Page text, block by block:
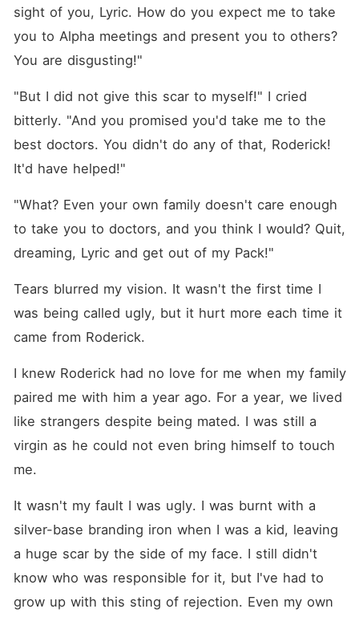
She wanted freedom. But
she desired to navigate her
way and take back her
didn't wish to get involved
with.
sight of you, Lyric. How do you expect me to take
you to Alpha meetings and present you to others?
You are disgusting!"
"But I did not give this scar to myself!" I cried
bitterly. "And you promised you'd take me to the
best doctors. You didn't do any of that, Roderick!
It'd have helped!"
"What? Even your own family doesn't care enough
to take you to doctors, and you think I would? Quit,
dreaming, Lyric and get out of my Pack!"
Tears blurred my vision. It wasn't the first time I
was being called ugly, but it hurt more each time it
came from Roderick.
I knew Roderick had no love for me when my family
paired me with him a year ago. For a year, we lived
like strangers despite being mated. I was still a
virgin as he could not even bring himself to touch
me.
It wasn't my fault I was ugly. I was burnt with a
silver-base branding iron when I was a kid, leaving
a huge scar by the side of my face. I still didn't
know who was responsible for it, but I've had to
grow up with this sting of rejection. Even my own